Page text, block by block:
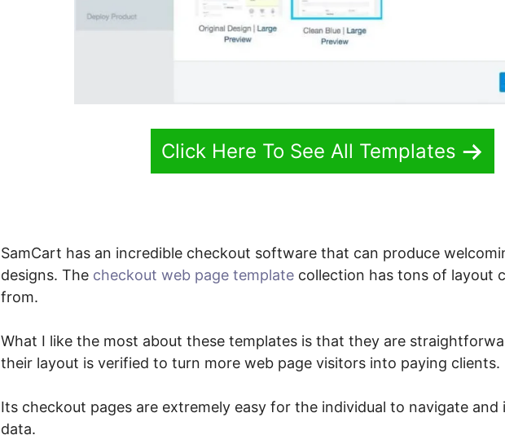
Click Here To See All Templates
SamCart has an incredible checkout software that can produce
designs. The checkout web page template collection has tons of layout
from.
What I like the most about these templates is that they are
their layout is verified to turn more web page visitors into paying clients.
Its checkout pages are extremely easy for the individual to navigate
data.